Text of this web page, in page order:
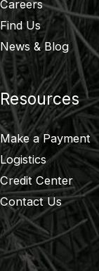
Careers
Find Us
News & Blog
Resources
Make a Payment
Logistics
Credit Center
Contact Us